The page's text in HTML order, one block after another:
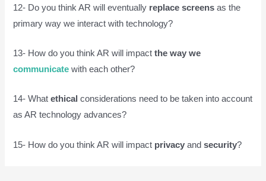
12- Do you think AR will eventually replace screens as the
primary way we interact with technology?
13- How do you think AR will impactthe way we
communicate with each other?
14- Whatethical considerations need to be taken into account
as AR technology advances?
15- How do you think AR will impact privacy andsecurity?